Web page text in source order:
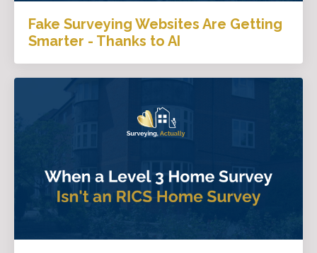
Fake Surveying Websites Are Getting
Smarter - Thanks to AI